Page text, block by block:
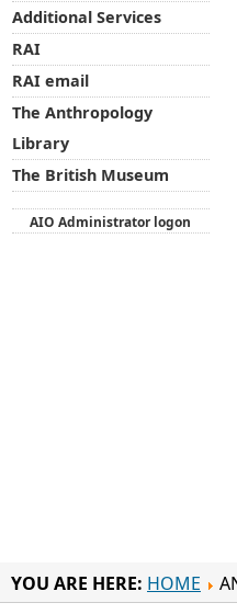
Additional Services
RAI
RAI email
The Anthropology
Library
The British Museum
AIO Administrator logon
YOU ARE HERE: HOME